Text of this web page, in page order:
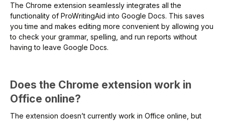
The Chrome extension seamlessly integrates all the
functionality of ProWritingAid into Google Docs. This saves
you time and makes editing more convenient by allowing you
to check your grammar, spelling, and run reports without
having to leave Google Docs.
Does the Chrome extension work in
Office online?
The extension doesn’t currently work in Office online, but